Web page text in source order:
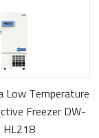
Low Temperature
Freezer DW-
HL218